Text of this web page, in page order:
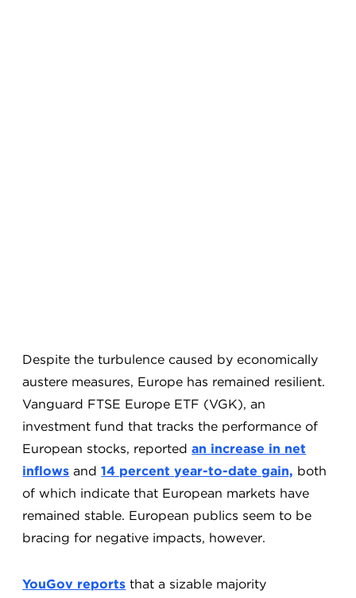
Despite the turbulence caused by economically
austere measures, Europe has remained resilient.
Vanguard FTSE Europe ETF (VGK), an
investment fund that tracks the performance of
European stocks, reportedan increase in net
inflows and14 percent year-to-date gain, both
of which indicate that European markets have
remained stable. European publics seem to be
bracing for negative impacts, however.
YouGov reports that a sizable majority